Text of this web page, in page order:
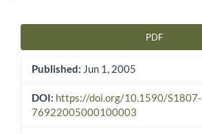
PDF
Published: Jun 1, 2005
DOI: https://doi.org/10.1590/S1807-
76922005000100003